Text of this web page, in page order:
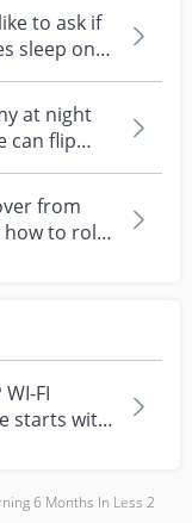
to ask if
sleep on
at night
can flip
from
how to roll
FI
starts with
6 Months In Less 2